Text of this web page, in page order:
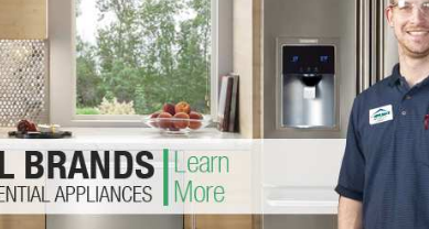
Washer Repair
Washer Repair
Washer Repair
Repair
Whirlpool Dryer Repair
GE Dryer Repair
GE Refrigerator Repair
Turbo Air Repair